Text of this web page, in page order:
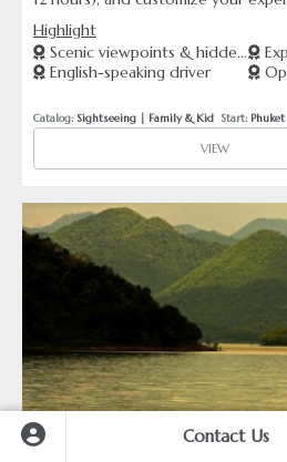
upgrades — from licensed English-
professional photographers. Travel
private driver, or elevate your ride
Toyota Alphard or Mercedes-Benz
couples, families, and those seeking
Phuket journey.
Highlight
Scenic viewpoints & hidden
gemsEnglish-speaking driver
Catalog: Sightseeing | Family & Kid
  Start:
Phuket
VIEW
Contact Us